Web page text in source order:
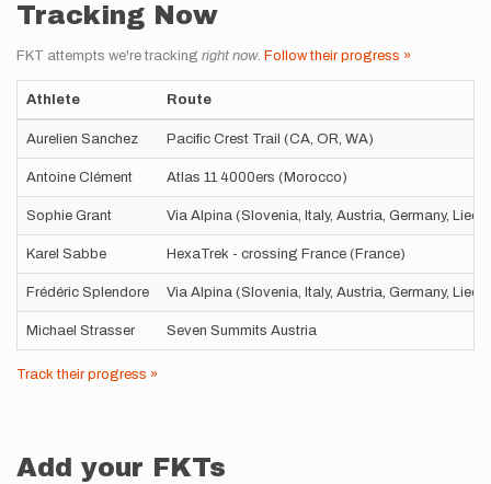
Tracking Now
FKT attempts we're tracking right now. Follow their progress »
Athlete Route
Aurelien Sanchez Pacific Crest Trail (CA, OR, WA)
Antoine Clément Atlas 11 4000ers (Morocco)
Sophie Grant Via Alpina (Slovenia, Italy, Austria, Germany,
Karel Sabbe HexaTrek - crossing France (France)
Frédéric Splendore Via Alpina (Slovenia, Italy, Austria, Germany,
Michael Strasser Seven Summits Austria
Track their progress »
Add your FKTs